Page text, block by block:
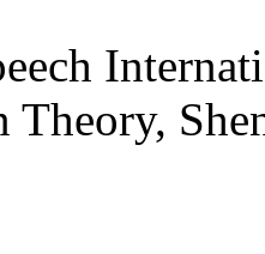
Theory,